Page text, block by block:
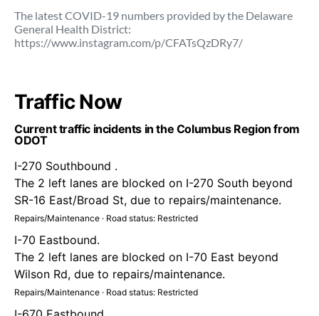
The latest COVID-19 numbers provided by the Delaware
General Health District:
https://www.instagram.com/p/CFATsQzDRy7/
Traffic Now
Current traffic incidents in the Columbus Region from
ODOT
I-270 Southbound .
The 2 left lanes are blocked on I-270 South beyond
SR-16 East/Broad St, due to repairs/maintenance.
Repairs/Maintenance · Road status: Restricted
I-70 Eastbound.
The 2 left lanes are blocked on I-70 East beyond
Wilson Rd, due to repairs/maintenance.
Repairs/Maintenance · Road status: Restricted